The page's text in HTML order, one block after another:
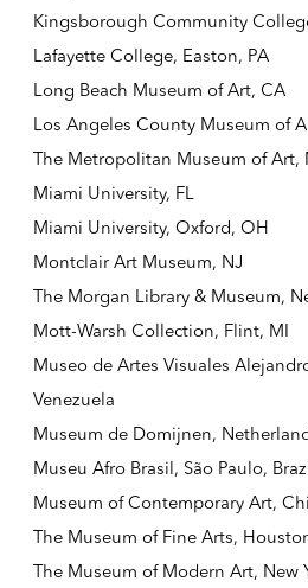
Kingsborough Community
Lafayette College, Easton, PA
Long Beach Museum of Art, CA
Los Angeles County Museum of
The Metropolitan Museum of Art,
Miami University, FL
Miami University, Oxford, OH
Montclair Art Museum, NJ
The Morgan Library & Museum,
Mott-Warsh Collection, Flint, MI
Museo de Artes Visuales
Venezuela
Museum de Domijnen,
Museu Afro Brasil, São Paulo,
Museum of Contemporary Art,
The Museum of Fine Arts,
The Museum of Modern Art, New